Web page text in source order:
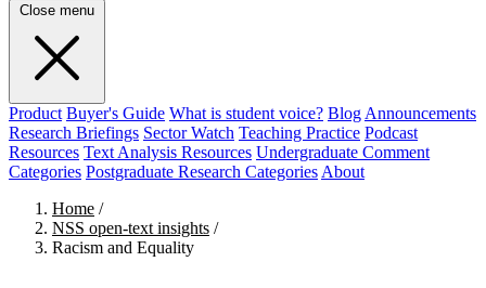
Close menu
Product Buyer's Guide What is student voice? Blog Announcements
Research Briefings Sector Watch Teaching Practice Podcast
Resources Text Analysis Resources Undergraduate Comment
Categories Postgraduate Research Categories About
Home /
NSS open-text insights /
Racism and Equality